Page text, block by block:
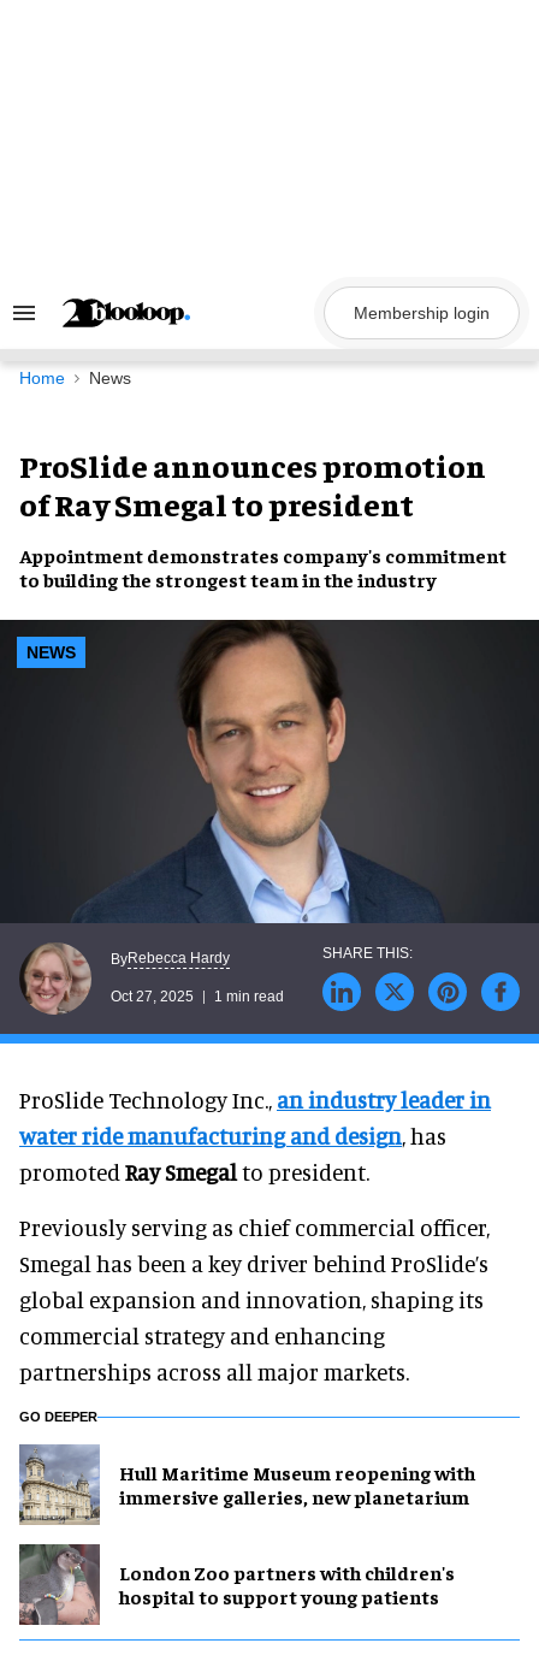
Search
Navigation
Membership login
Home News
ProSlide announces promotion
of Ray Smegal to president
Appointment demonstrates company's commitment
to building the strongest team in the industry
NEWS
ByRebecca Hardy
Oct 27, 2025 1 min read
ProSlide Technology Inc., an industry leader in
water ride manufacturing and design, has
promoted Ray Smegalto president.
Previously serving as chief commercial officer,
Smegal has been a key driver behind ProSlide’s
global expansion and innovation, shaping its
commercial strategy and enhancing
partnerships across all major markets.
GO DEEPER
Hull Maritime Museum reopening with
immersive galleries, new planetarium
London Zoo partners with children's
hospital to support young patients